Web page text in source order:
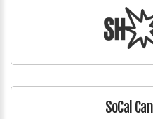
SoCal